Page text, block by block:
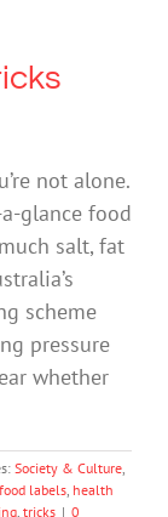
not alone.
glance food
salt, fat
scheme
pressure
whether
Society & Culture,
food labels, health
, tricks | 0